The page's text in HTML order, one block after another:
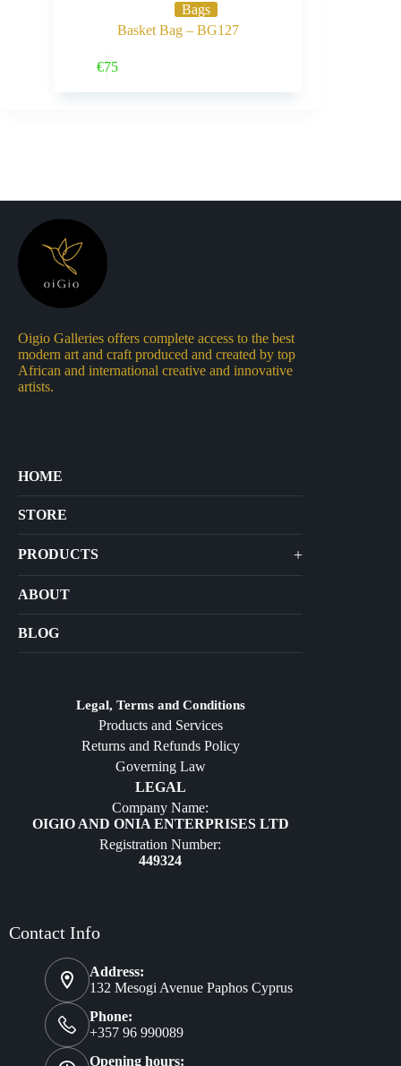
Bags
Basket Bag – BG127
€75
Oigio Galleries offers complete access to the best
modern art and craft produced and created by top
African and international creative and innovative
artists.
HOME
STORE
PRODUCTS +
Arts
Diffusers
ABOUT
BLOG
Legal, Terms and Conditions
Products and Services
Returns and Refunds Policy
Governing Law
LEGAL
Company Name:
OIGIO AND ONIA ENTERPRISES LTD
Registration Number:
449324
Contact Info
Address:
132 Mesogi Avenue Paphos Cyprus
Phone:
+357 96 990089
Opening hours: